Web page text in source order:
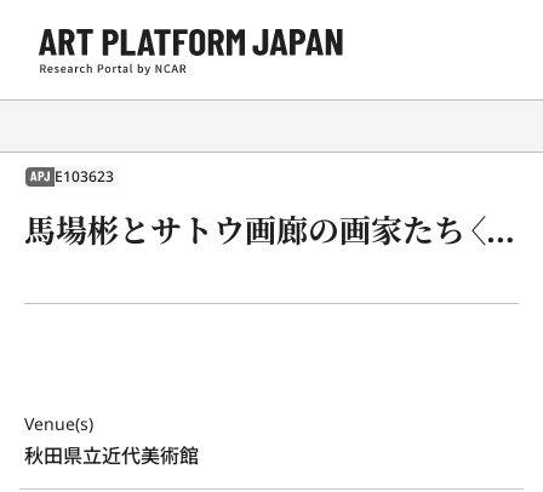
APJ E103623
馬場彬とサトウ画廊の画家たち〈戦後美術の断面〉
Venue(s)
秋田県立近代美術館